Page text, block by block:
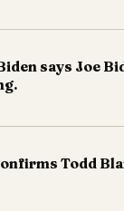
says Joe
Todd